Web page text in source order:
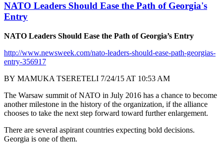
NATO Leaders Should Ease the Path of Georgia's
Entry
NATO Leaders Should Ease the Path of Georgia’s Entry
http://www.newsweek.com/nato-leaders-should-ease-path-georgias-
entry-356917
BY MAMUKA TSERETELI 7/24/15 AT 10:53 AM
The Warsaw summit of NATO in July 2016 has a chance to become
another milestone in the history of the organization, if the alliance
chooses to take the next step forward toward further enlargement.
There are several aspirant countries expecting bold decisions.
Georgia is one of them.